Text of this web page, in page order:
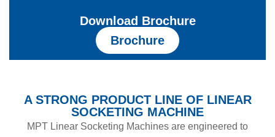
Download Brochure
Brochure
A STRONG PRODUCT LINE OF LINEAR
SOCKETING MACHINE
MPT Linear Socketing Machines are engineered to